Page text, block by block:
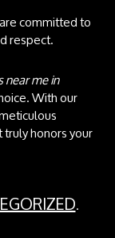
committed to
respect.
me in
With our
honors your
.